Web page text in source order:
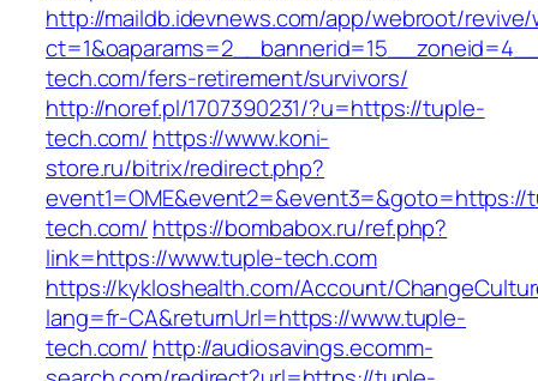
http://maildb.idevnews.com/app/webroot/
tech.com/fers-retirement/survivors/
http://noref.pl/1707390231/?u=https://tuple-
tech.com/ https://www.koni-
store.ru/bitrix/redirect.php?
event1=OME&event2=&event3=&goto=https://
tech.com/ https://bombabox.ru/ref.php?
link=https://www.tuple-tech.com
https://kykloshealth.com/Account/
lang=fr-CA&returnUrl=https://www.tuple-
tech.com/ http://audiosavings.ecomm-